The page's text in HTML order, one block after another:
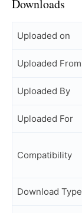
Downloads
Uploaded on
Uploaded From
Uploaded By
Uploaded For
Compatibility
Download Type